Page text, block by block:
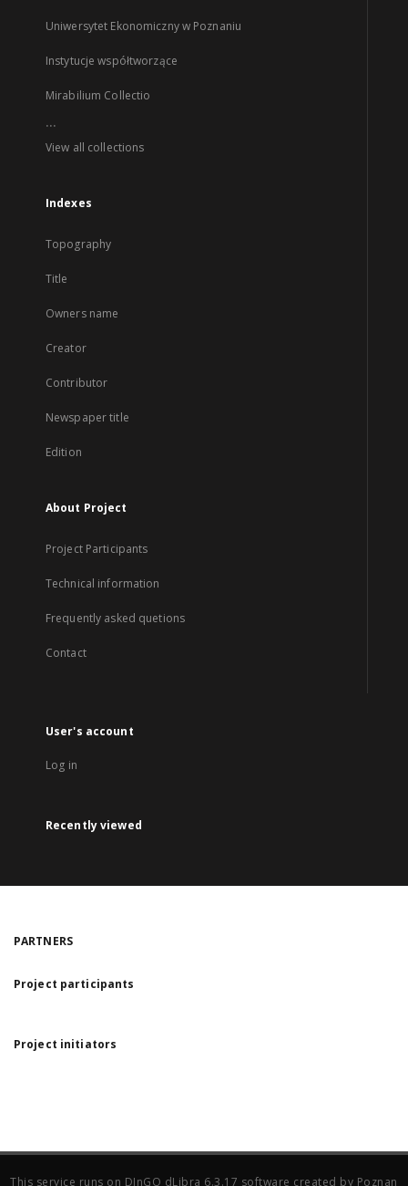
Uniwersytet Ekonomiczny w Poznaniu
Instytucje współtworzące
Mirabilium Collectio
...
View all collections
Indexes
Topography
Title
Owners name
Creator
Contributor
Newspaper title
Edition
About Project
Project Participants
Technical information
Frequently asked quetions
Contact
User's account
Log in
Recently viewed
PARTNERS
Project participants